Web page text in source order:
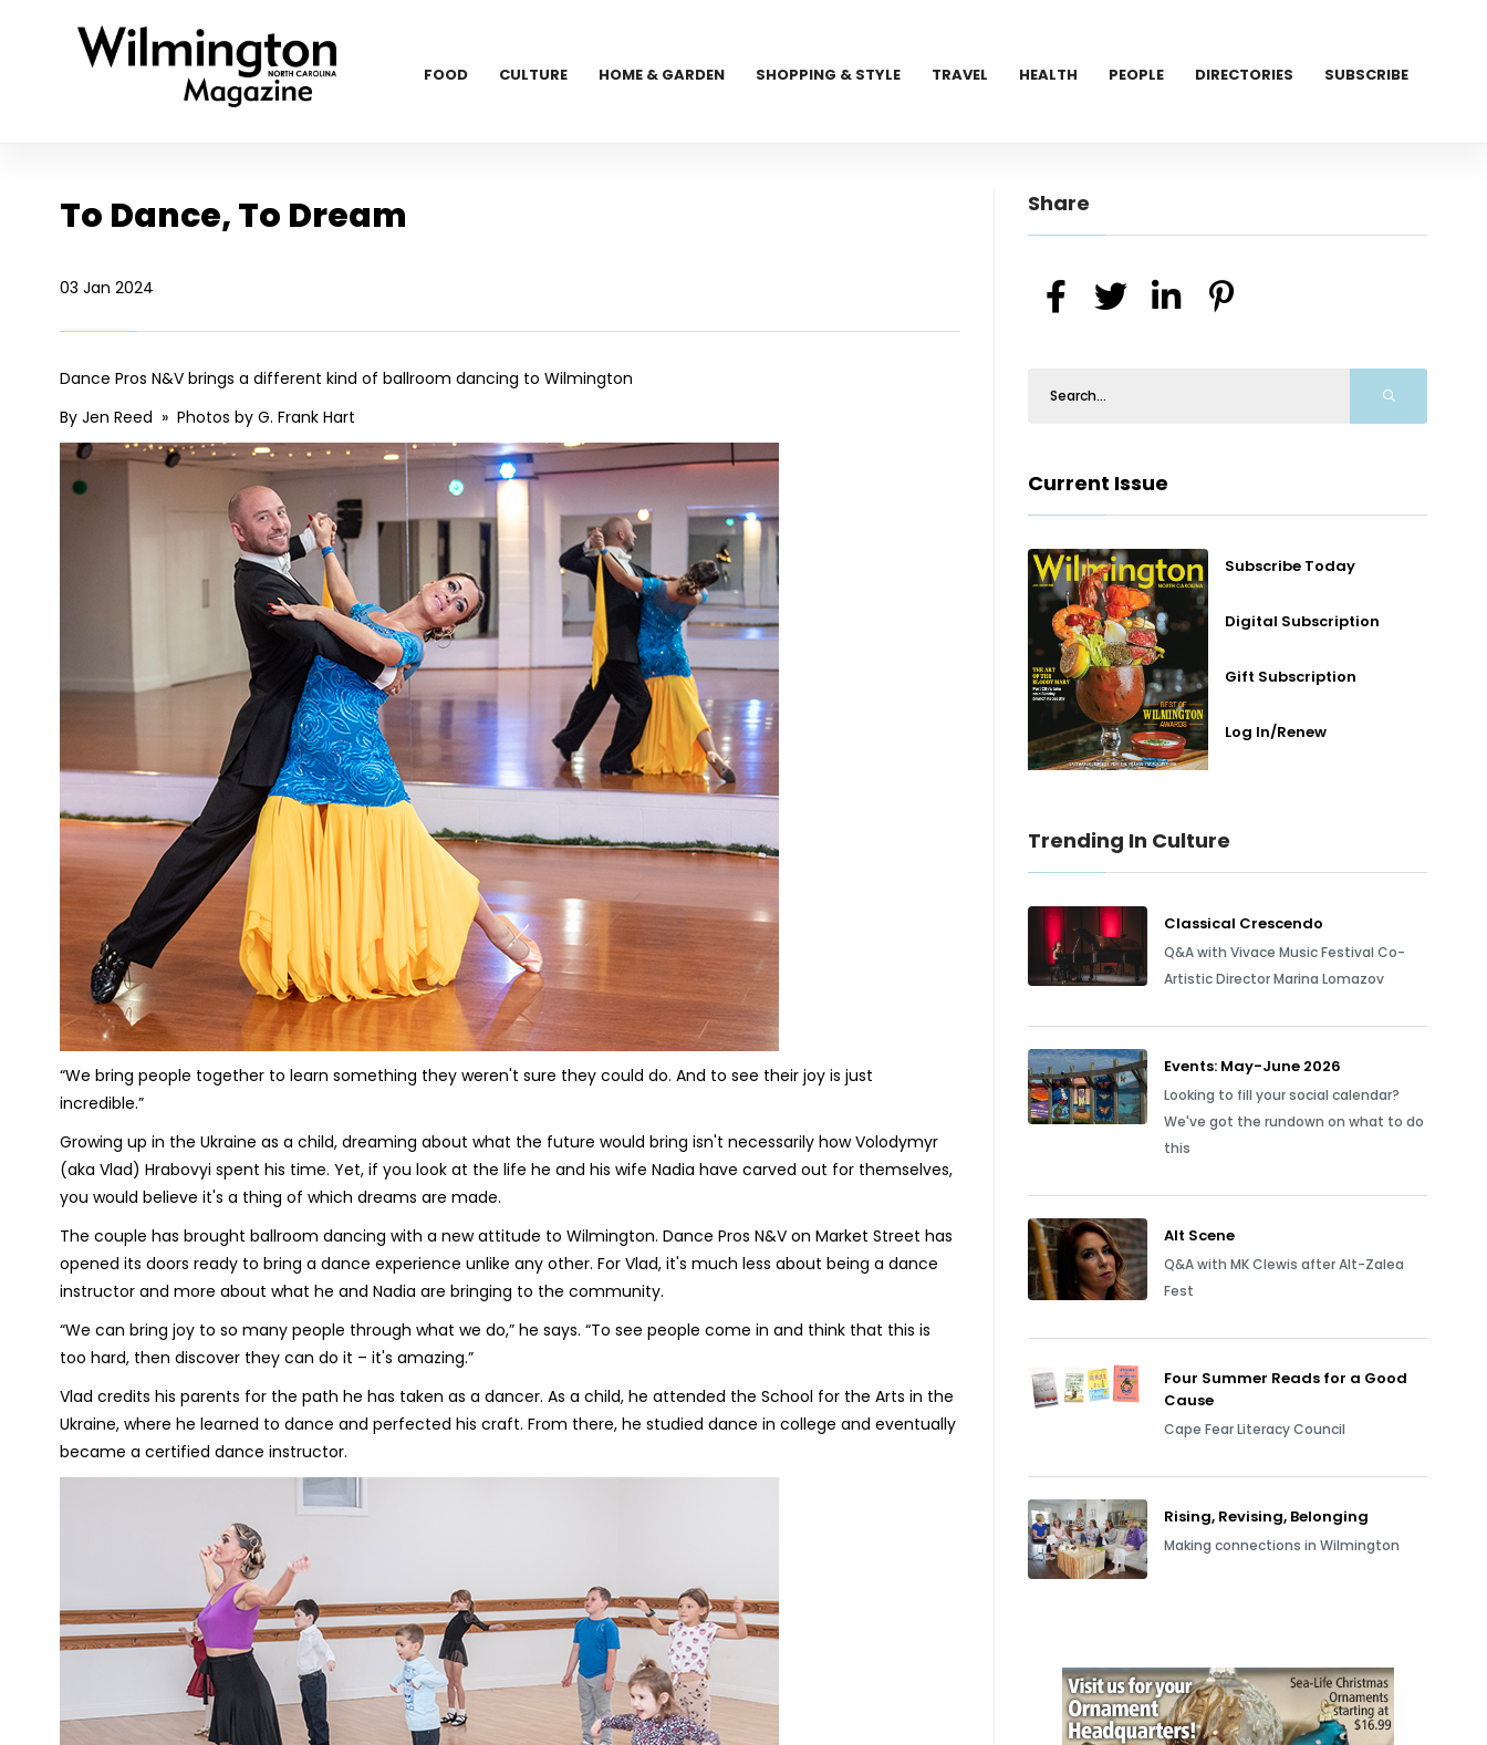
FOOD CULTURE HOME & GARDEN SHOPPING & STYLE TRAVEL HEALTH PEOPLE DIRECTORIES SUBSCRIBE
To Dance, To Dream
03 Jan 2024
Dance Pros N&V brings a different kind of ballroom dancing to Wilmington
By Jen Reed » Photos by G. Frank Hart
“We bring people together to learn something they weren't sure they could do. And to see their joy is just
incredible.”
Growing up in the Ukraine as a child, dreaming about what the future would bring isn't necessarily how Volodymyr
(aka Vlad) Hrabovyi spent his time. Yet, if you look at the life he and his wife Nadia have carved out for themselves,
you would believe it's a thing of which dreams are made.
The couple has brought ballroom dancing with a new attitude to Wilmington. Dance Pros N&V on Market Street has
opened its doors ready to bring a dance experience unlike any other. For Vlad, it's much less about being a dance
instructor and more about what he and Nadia are bringing to the community.
“We can bring joy to so many people through what we do,” he says. “To see people come in and think that this is
too hard, then discover they can do it – it's amazing.”
Vlad credits his parents for the path he has taken as a dancer. As a child, he attended the School for the Arts in the
Ukraine, where he learned to dance and perfected his craft. From there, he studied dance in college and eventually
became a certified dance instructor.
Share
Current Issue
Subscribe Today
Digital Subscription
Gift Subscription
Log In/Renew
Trending In Culture
Classical Crescendo
Q&A with Vivace Music Festival Co-
Artistic Director Marina Lomazov
Events: May-June 2026
Looking to fill your social calendar?
We've got the rundown on what to do
this
Alt Scene
Q&A with MK Clewis after Alt-Zalea
Fest
Four Summer Reads for a Good
Cause
Cape Fear Literacy Council
Rising, Revising, Belonging
Making connections in Wilmington